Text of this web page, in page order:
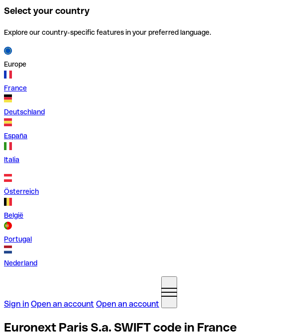
Select your country
Explore our country-specific features in your preferred language.
Europe
France
Deutschland
España
Italia
Österreich
België
Portugal
Nederland
Sign in Open an account Open an account
Euronext Paris S.a. SWIFT code in France